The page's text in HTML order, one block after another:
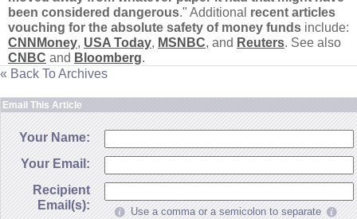
been considered dangerous." Additional recent articles
vouching for the absolute safety of money funds include:
CNNMoney, USA Today, MSNBC, and Reuters. See also
CNBC and Bloomberg.
« Back To Archives
Email This Article
Your Name:
Your Email:
Recipient
Email(s):
Use a comma or a semicolon to separate